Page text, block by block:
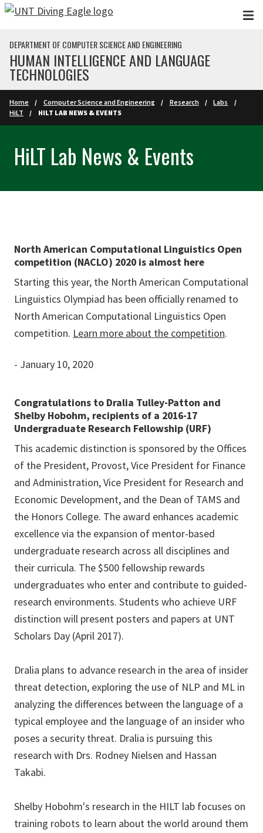
Skip to main content
DEPARTMENT OF COMPUTER SCIENCE AND ENGINEERING
HUMAN INTELLIGENCE AND LANGUAGE
TECHNOLOGIES
Home Computer Science and Engineering Research
Labs
HiLT
HILT LAB NEWS & EVENTS
HiLT Lab News & Events
North American Computational Linguistics Open
competition (NACLO) 2020 is almost here
Starting this year, the North American Computational
Linguistics Olympiad has been officially renamed to
North American Computational Linguistics Open
competition. Learn more about the competition.
- January 10, 2020
Congratulations to Dralia Tulley-Patton and
Shelby Hobohm, recipients of a 2016-17
Undergraduate Research Fellowship (URF)
This academic distinction is sponsored by the Offices
of the President, Provost, Vice President for Finance
and Administration, Vice President for Research and
Economic Development, and the Dean of TAMS and
the Honors College. The award enhances academic
excellence via the expansion of mentor-based
undergraduate research across all disciplines and
their curricula. The $500 fellowship rewards
undergraduates who enter and contribute to guided-
research environments. Students who achieve URF
distinction will present posters and papers at UNT
Scholars Day (April 2017).
Dralia plans to advance research in the area of insider
threat detection, exploring the use of NLP and ML in
analyzing the differences between the language of a
typical employee and the language of an insider who
poses a security threat. Dralia is pursuing this
research with Drs. Rodney Nielsen and Hassan
Takabi.
Shelby Hobohm's research in the HILT lab focuses on
training robots to learn about the world around them